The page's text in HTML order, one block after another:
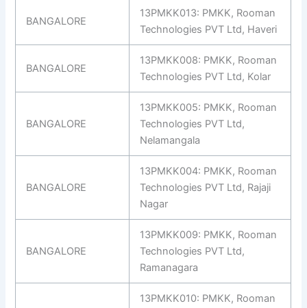
BANGALORE
13PMKK013: PMKK, Rooman
Technologies PVT Ltd, Haveri
BANGALORE
13PMKK008: PMKK, Rooman
Technologies PVT Ltd, Kolar
BANGALORE
13PMKK005: PMKK, Rooman
Technologies PVT Ltd,
Nelamangala
BANGALORE
13PMKK004: PMKK, Rooman
Technologies PVT Ltd, Rajaji
Nagar
BANGALORE
13PMKK009: PMKK, Rooman
Technologies PVT Ltd,
Ramanagara
13PMKK010: PMKK, Rooman